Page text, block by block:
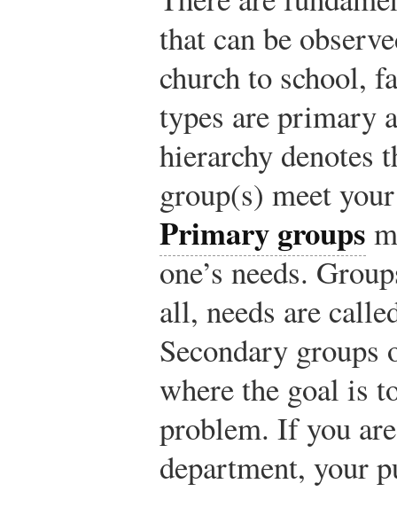
that can be
church to school,
types are primary
hierarchy denotes
group(s) meet
Primary groups
one’s needs.
all, needs are
Secondary
where the goal is
problem. If you
department, your